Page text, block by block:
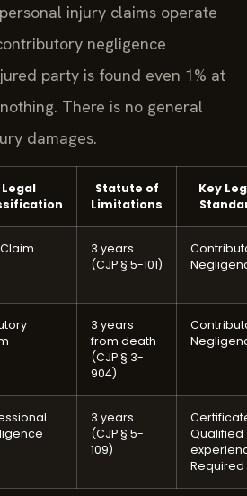
injury claims operate
negligence
party is found even 1% at
There is no general
damages.
Legal
Statute of
Limitations
Key
3 years
(CJP § 5-101)
3 years
from death
(CJP § 3-
904)
3 years
(CJP § 5-
109)
Qualified
Required